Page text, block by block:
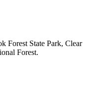
Forest State Park, Clear
Forest.